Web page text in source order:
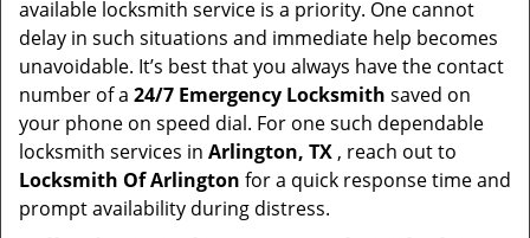
available locksmith service is a priority. One cannot
delay in such situations and immediate help becomes
unavoidable. It’s best that you always have the contact
number of a 24/7 Emergency Locksmith saved on
your phone on speed dial. For one such dependable
locksmith services in Arlington, TX , reach out to
Locksmith Of Arlington for a quick response time and
prompt availability during distress.